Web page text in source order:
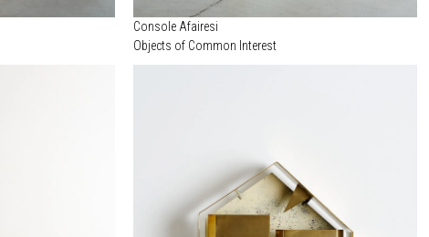
Console Afairesi
Objects of Common Interest